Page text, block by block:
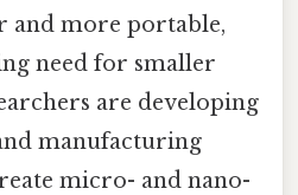
and more portable,
need for smaller
are developing
manufacturing
micro- and nano-